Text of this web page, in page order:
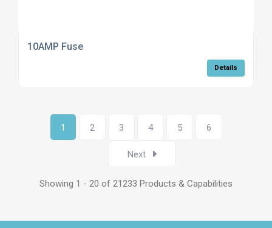
10AMP Fuse
Details
1 2 3 4 5 6
Next
Showing 1 - 20 of 21233 Products & Capabilities